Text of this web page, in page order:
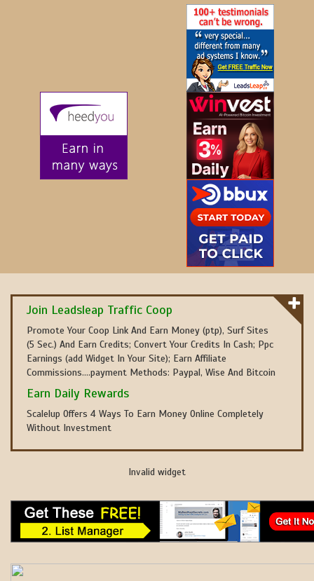
Join Leadsleap Traffic Coop
Promote Your Coop Link And Earn Money (ptp), Surf Sites
(5 Sec.) And Earn Credits; Convert Your Credits In Cash; Ppc
Earnings (add Widget In Your Site); Earn Affiliate
Commissions....payment Methods: Paypal, Wise And Bitcoin
Earn Daily Rewards
Scalelup Offers 4 Ways To Earn Money Online Completely
Without Investment
Invalid widget